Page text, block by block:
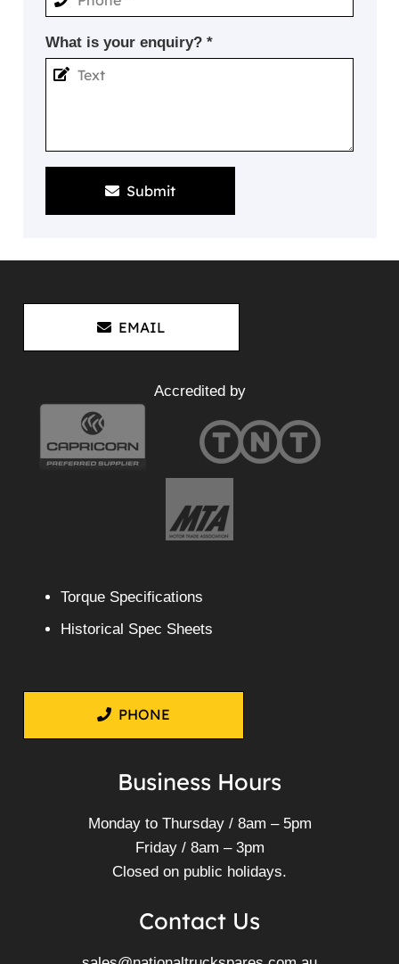
What is your enquiry? *
Submit
EMAIL
Accredited by
Torque Specifications
Historical Spec Sheets
PHONE
Business Hours
Monday to Thursday / 8am – 5pm
Friday / 8am – 3pm
Closed on public holidays.
Contact Us